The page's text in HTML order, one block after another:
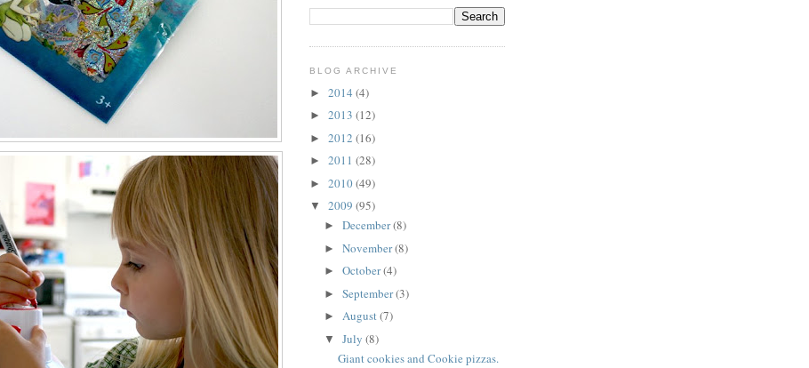
BLOG ARCHIVE
► 2014 (4)
► 2013 (12)
► 2012 (16)
► 2011 (28)
► 2010(49)
▼ 2009 (95)
► December(8)
► November(8)
► October(4)
► September(3)
► August(7)
▼ July (8)
Giant cookies and Cookie pizzas.